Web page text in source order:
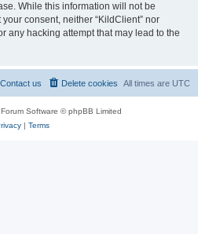
While this information will not be
consent, neither “KildClient” nor
any hacking attempt that may lead to the
All times are UTC
Delete cookies
Contact us
Software © phpBB Limited
| Terms